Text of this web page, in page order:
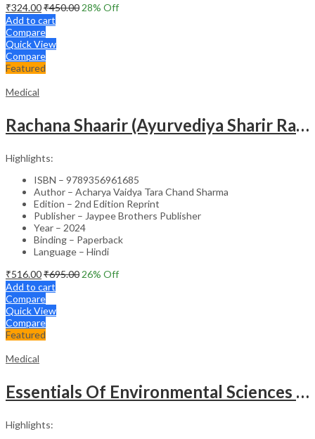
₹324.00₹450.00 28% Off
Add to cart
Compare
Quick View
Compare
Featured
Medical
Rachana Shaarir (Ayurvediya Sharir Rachana Vigyan)
Highlights:
ISBN – 9789356961685
Author – Acharya Vaidya Tara Chand Sharma
Edition – 2nd Edition Reprint
Publisher – Jaypee Brothers Publisher
Year – 2024
Binding – Paperback
Language – Hindi
₹516.00₹695.00 26% Off
Add to cart
Compare
Quick View
Compare
Featured
Medical
Essentials Of Environmental Sciences And Hygiene For Nursing And Pharmacy Students
Highlights: